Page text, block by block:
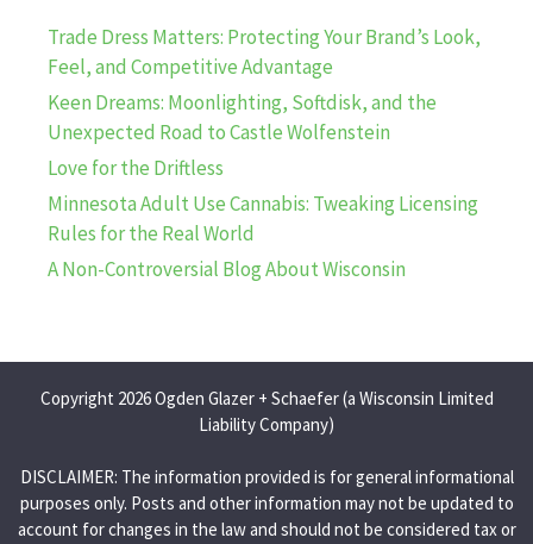
Trade Dress Matters: Protecting Your Brand’s Look,
Feel, and Competitive Advantage
Keen Dreams: Moonlighting, Softdisk, and the
Unexpected Road to Castle Wolfenstein
Love for the Driftless
Minnesota Adult Use Cannabis: Tweaking Licensing
Rules for the Real World
A Non-Controversial Blog About Wisconsin
Copyright 2026 Ogden Glazer + Schaefer (a Wisconsin Limited
Liability Company)
DISCLAIMER: The information provided is for general informational
purposes only. Posts and other information may not be updated to
account for changes in the law and should not be considered tax or